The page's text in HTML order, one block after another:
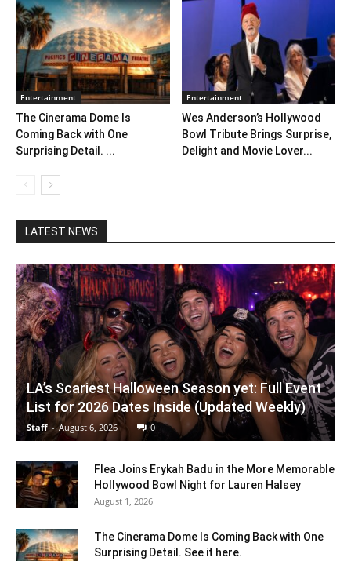
Entertainment
The Cinerama Dome Is
Coming Back with One
Surprising Detail. ...
Entertainment
Wes Anderson’s Hollywood
Bowl Tribute Brings Surprise,
Delight and Movie Lover...
LATEST NEWS
LA’s Scariest Halloween Season yet: Full Event
List for 2026 Dates Inside (Updated Weekly)
Staff - August 6, 2026 0
Flea Joins Erykah Badu in the More Memorable
Hollywood Bowl Night for Lauren Halsey
August 1, 2026
The Cinerama Dome Is Coming Back with One
Surprising Detail. See it here.